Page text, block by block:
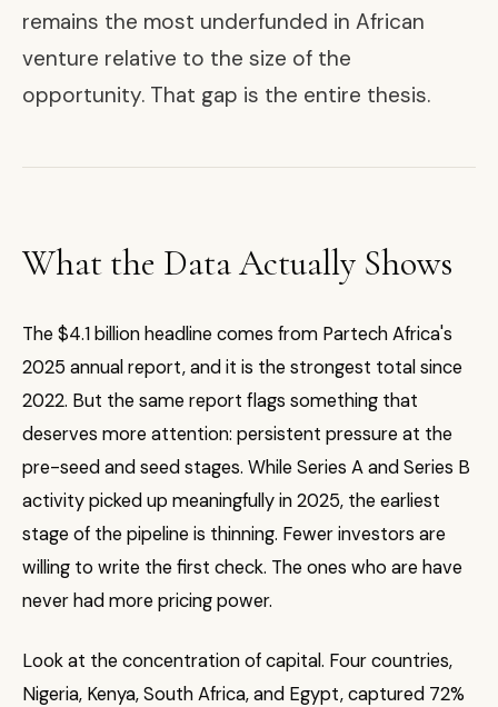
remains the most underfunded in African
venture relative to the size of the
opportunity. That gap is the entire thesis.
What the Data Actually Shows
The $4.1 billion headline comes from Partech Africa's
2025 annual report, and it is the strongest total since
2022. But the same report flags something that
deserves more attention: persistent pressure at the
pre-seed and seed stages. While Series A and Series B
activity picked up meaningfully in 2025, the earliest
stage of the pipeline is thinning. Fewer investors are
willing to write the first check. The ones who are have
never had more pricing power.
Look at the concentration of capital. Four countries,
Nigeria, Kenya, South Africa, and Egypt, captured 72%